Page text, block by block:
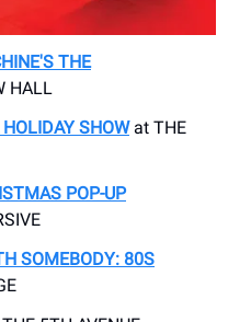
THE
HALL
SHOWat THE
POP-UP
SOMEBODY: 80S